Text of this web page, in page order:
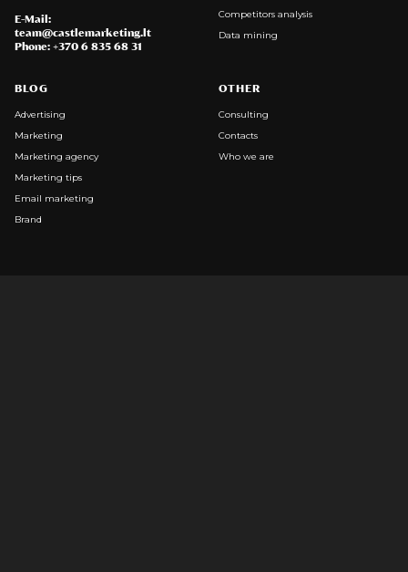
E-Mail:
team@castlemarketing.lt
Phone: +370 6 835 68 31
Competitors analysis
Data mining
BLOG
Advertising
Marketing
Marketing agency
Marketing tips
Email marketing
Brand
OTHER
Consulting
Contacts
Who we are